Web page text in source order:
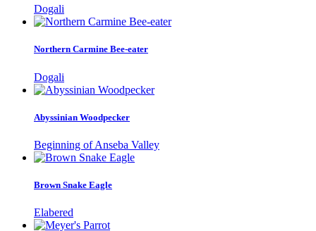
Dogali
Northern Carmine Bee-eater
Dogali
Abyssinian Woodpecker
Beginning of Anseba Valley
Brown Snake Eagle
Elabered